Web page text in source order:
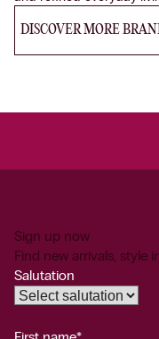
DISCOVER MORE
Sign up now
Find new arrivals, style
Salutation